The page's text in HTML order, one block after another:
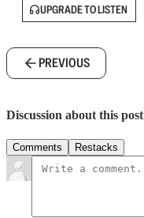
UPGRADE TO LISTEN
PREVIOUS
Discussion about this post
Comments Restacks